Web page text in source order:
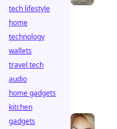
tech lifestyle
home
technology
wallets
travel tech
audio
home gadgets
kitchen
gadgets